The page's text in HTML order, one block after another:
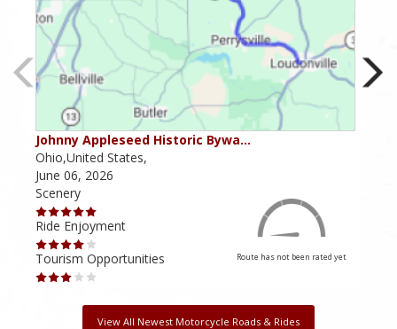
Johnny Appleseed Historic Bywa…
Ohio,United States,
June 06, 2026
Scenery
Ride Enjoyment
Tourism Opportunities
Route has not been rated yet
View All Newest Motorcycle Roads & Rides